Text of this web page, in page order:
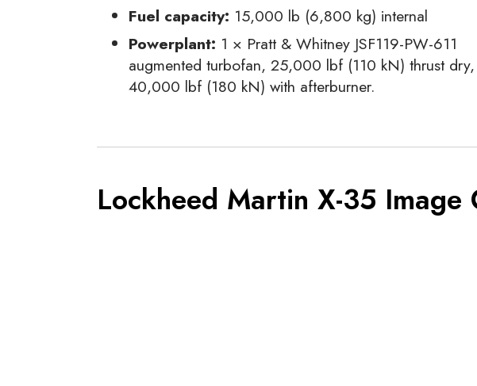
Fuel capacity: 15,000 lb (6,800 kg) internal
Powerplant: 1 × Pratt & Whitney JSF119-PW-611
augmented turbofan, 25,000 lbf (110 kN) thrust dry,
40,000 lbf (180 kN) with afterburner.
Lockheed Martin X-35 Image